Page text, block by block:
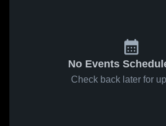
No Events
Check back later for